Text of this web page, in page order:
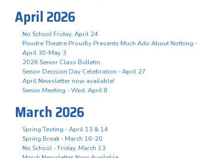
April 2026
No School Friday, April 24
Poudre Theatre Proudly Presents Much Ado About Nothing -
April 30-May 3
2026 Senior Class Bulletin
Senior Decision Day Celebration - April 27
April Newsletter now available!
Senior Meeting - Wed. April 8
March 2026
Spring Testing - April 13 & 14
Spring Break - March 16-20
No School - Friday, March 13